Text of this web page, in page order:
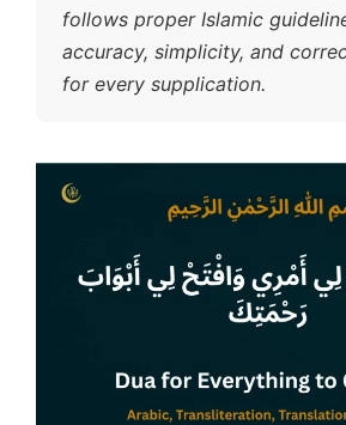
follows proper Islamic
accuracy, simplicity, and
for every supplication.